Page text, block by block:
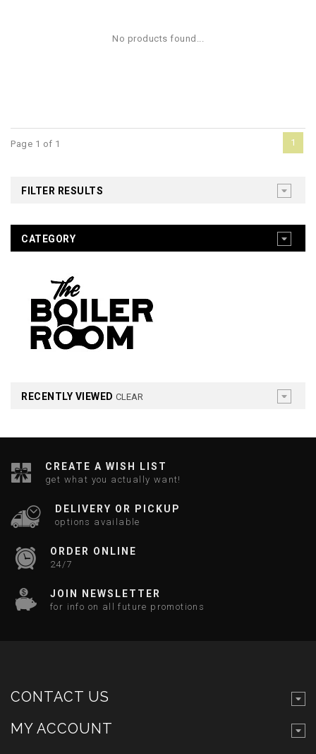
No products found...
Page 1 of 1 1
FILTER RESULTS
CATEGORY
RECENTLY VIEWED CLEAR
CREATE A WISH LIST
get what you actually want!
DELIVERY OR PICKUP
options available
ORDER ONLINE
24/7
JOIN NEWSLETTER
for info on all future promotions
CONTACT US
MY ACCOUNT